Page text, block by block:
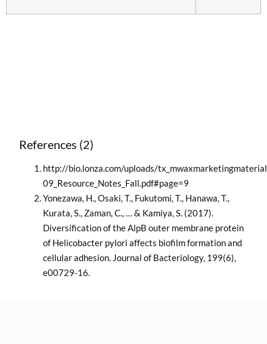
References (2)
http://bio.lonza.com/uploads/
09_Resource_Notes_Fall.pdf#page=9
Yonezawa, H., Osaki, T., Fukutomi, T., Hanawa, T.,
Kurata, S., Zaman, C., … & Kamiya, S. (2017).
Diversification of the AlpB outer membrane protein
of Helicobacter pylori affects biofilm formation and
cellular adhesion. Journal of Bacteriology, 199(6),
e00729-16.